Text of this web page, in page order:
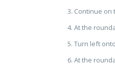
3. Continue on
4. At the
5. Turn left
6. At the